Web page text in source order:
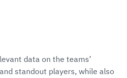
data on the teams’
standout players, while also